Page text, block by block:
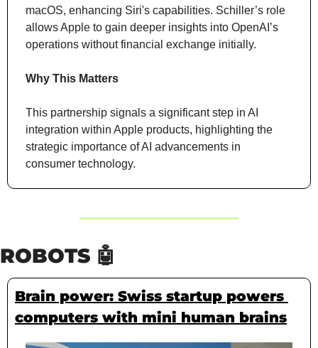
macOS, enhancing Siri's capabilities. Schiller’s role
allows Apple to gain deeper insights into OpenAI’s
operations without financial exchange initially.
Why This Matters
This partnership signals a significant step in AI
integration within Apple products, highlighting the
strategic importance of AI advancements in
consumer technology.
ROBOTS 🤖
Brain power: Swiss startup powers
computers with mini human brains